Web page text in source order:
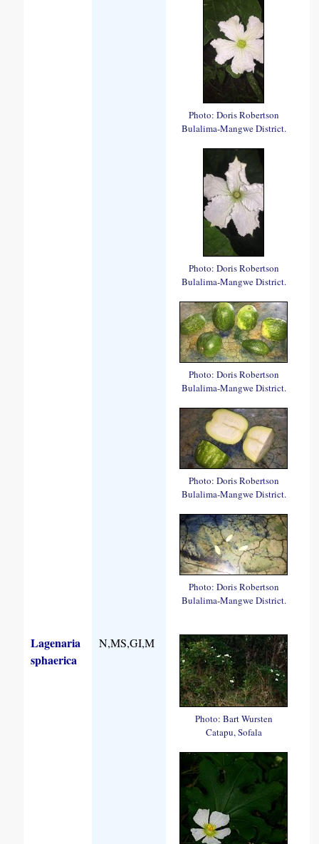
Photo: Doris Robertson
Bulalima-Mangwe District.
Photo: Doris Robertson
Bulalima-Mangwe District.
Photo: Doris Robertson
Bulalima-Mangwe District.
Photo: Doris Robertson
Bulalima-Mangwe District.
Photo: Doris Robertson
Bulalima-Mangwe District.
Lagenaria
sphaerica
N,MS,GI,M
Photo: Bart Wursten
Catapu, Sofala